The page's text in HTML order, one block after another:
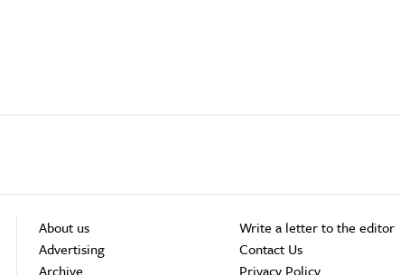
About us
Advertising
Archive
Write a letter to the editor
Contact Us
Privacy Policy